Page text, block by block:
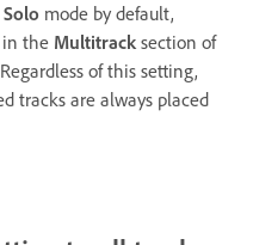
Solo mode by default,
in the Multitrack section of
of this setting,
tracks are always placed